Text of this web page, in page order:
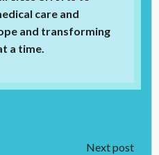
care and
and transforming
a time.
Next post